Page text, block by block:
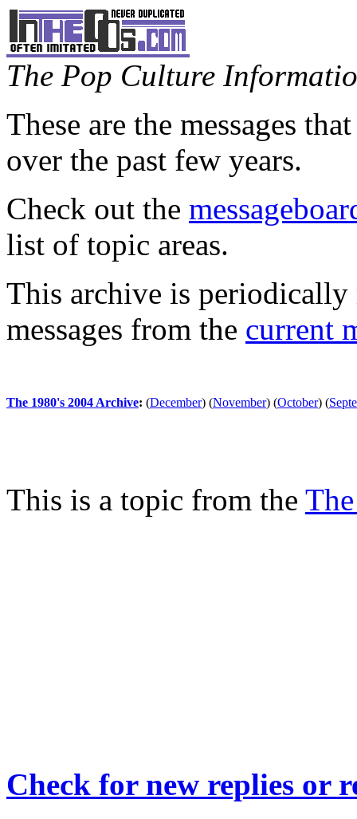
The Pop Culture
These are the messages
over the past few years.
Check out the
list of topic areas.
This archive is periodically
messages from the current
The 1980's 2004 Archive: (December) (November) (October) (
This is a topic from the
Check for new replies or